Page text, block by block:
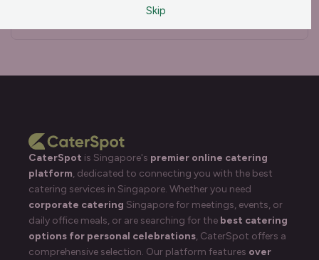
Disinfectants
Skip
CaterSpot is Singapore's premier online catering
platform, dedicated to connecting you with the best
catering services in Singapore. Whether you need
corporate catering Singapore for meetings, events, or
daily office meals, or are searching for the best catering
options for personal celebrations, CaterSpot offers a
comprehensive selection. Our platform features over